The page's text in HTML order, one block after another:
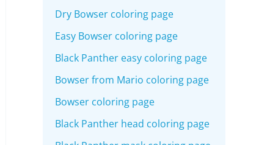
Dry Bowser coloring page
Easy Bowser coloring page
Black Panther easy coloring page
Bowser from Mario coloring page
Bowser coloring page
Black Panther head coloring page